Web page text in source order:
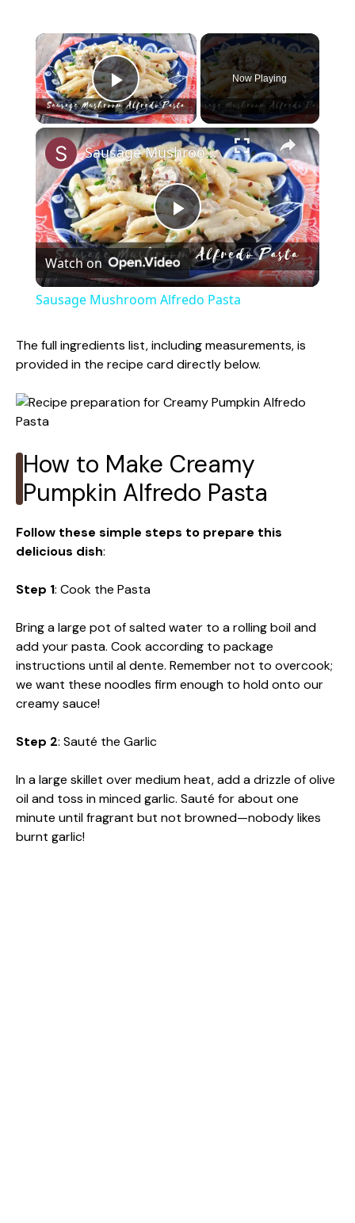
×
Play Video
Now Playing
×
P
l
y
i
Sausage Mushroom Alfredo Pasta
Watch on
Sausage Mushroom Alfredo Pasta
The full ingredients list, including measurements, is
provided in the recipe card directly below.
How to Make Creamy
Pumpkin Alfredo Pasta
Follow these simple steps to prepare this
delicious dish:
Step 1: Cook the Pasta
Bring a large pot of salted water to a rolling boil and
add your pasta. Cook according to package
instructions until al dente. Remember not to overcook;
we want these noodles firm enough to hold onto our
creamy sauce!
Step 2: Sauté the Garlic
In a large skillet over medium heat, add a drizzle of olive
oil and toss in minced garlic. Sauté for about one
minute until fragrant but not browned—nobody likes
burnt garlic!